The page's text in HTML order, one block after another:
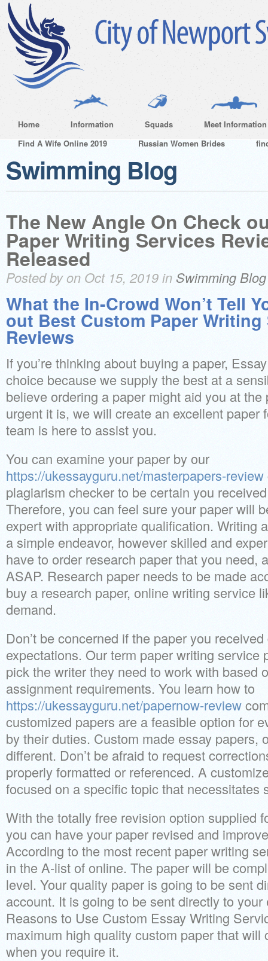
Home Information Squads
Meet Information
Find A Wife Online 2019
Russian Women Brides
Swimming Blog
The New Angle On Check
Paper Writing Services
Released
Posted by on Oct 15, 2019 in Swimming Blog
What the In-Crowd Won’t Tell
out Best Custom Paper Writing
Reviews
If you’re thinking about buying a paper,
choice because we supply the best at a
believe ordering a paper might aid you at
urgent it is, we will create an excellent paper
team is here to assist you.
You can examine your paper by our
https://ukessayguru.net/masterpapers-review
plagiarism checker to be certain you
Therefore, you can feel sure your paper will
expert with appropriate qualification. Writing
a simple endeavor, however skilled and
have to order research paper that you need,
ASAP. Research paper needs to be made
buy a research paper, online writing service
demand.
Don’t be concerned if the paper you
expectations. Our term paper writing service
pick the writer they need to work with based
assignment requirements. You learn how to
https://ukessayguru.net/papernow-review
customized papers are a feasible option for
by their duties. Custom made essay papers,
different. Don’t be afraid to request
properly formatted or referenced. A
focused on a specific topic that necessitates
With the totally free revision option supplied
you can have your paper revised and
According to the most recent paper writing
in the A-list of online. The paper will be
level. Your quality paper is going to be sent
account. It is going to be sent directly to
Reasons to Use Custom Essay Writing
maximum high quality custom paper that will
when you require it.